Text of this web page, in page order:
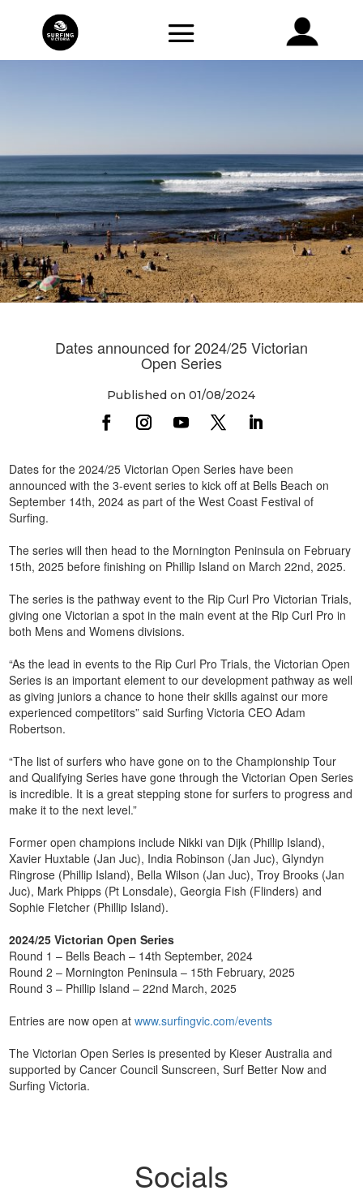
Dates announced for 2024/25 Victorian
Open Series
Published on 01/08/2024
Dates for the 2024/25 Victorian Open Series have been
announced with the 3-event series to kick off at Bells Beach on
September 14th, 2024 as part of the West Coast Festival of
Surfing.
The series will then head to the Mornington Peninsula on February
15th, 2025 before finishing on Phillip Island on March 22nd, 2025.
The series is the pathway event to the Rip Curl Pro Victorian Trials,
giving one Victorian a spot in the main event at the Rip Curl Pro in
both Mens and Womens divisions.
“As the lead in events to the Rip Curl Pro Trials, the Victorian Open
Series is an important element to our development pathway as well
as giving juniors a chance to hone their skills against our more
experienced competitors” said Surfing Victoria CEO Adam
Robertson.
“The list of surfers who have gone on to the Championship Tour
and Qualifying Series have gone through the Victorian Open Series
is incredible. It is a great stepping stone for surfers to progress and
make it to the next level.”
Former open champions include Nikki van Dijk (Phillip Island),
Xavier Huxtable (Jan Juc), India Robinson (Jan Juc), Glyndyn
Ringrose (Phillip Island), Bella Wilson (Jan Juc), Troy Brooks (Jan
Juc), Mark Phipps (Pt Lonsdale), Georgia Fish (Flinders) and
Sophie Fletcher (Phillip Island).
2024/25 Victorian Open Series
Round 1 – Bells Beach – 14th September, 2024
Round 2 – Mornington Peninsula – 15th February, 2025
Round 3 – Phillip Island – 22nd March, 2025
Entries are now open atwww.surfingvic.com/events
The Victorian Open Series is presented by Kieser Australia and
supported by Cancer Council Sunscreen, Surf Better Now and
Surfing Victoria.
Socials